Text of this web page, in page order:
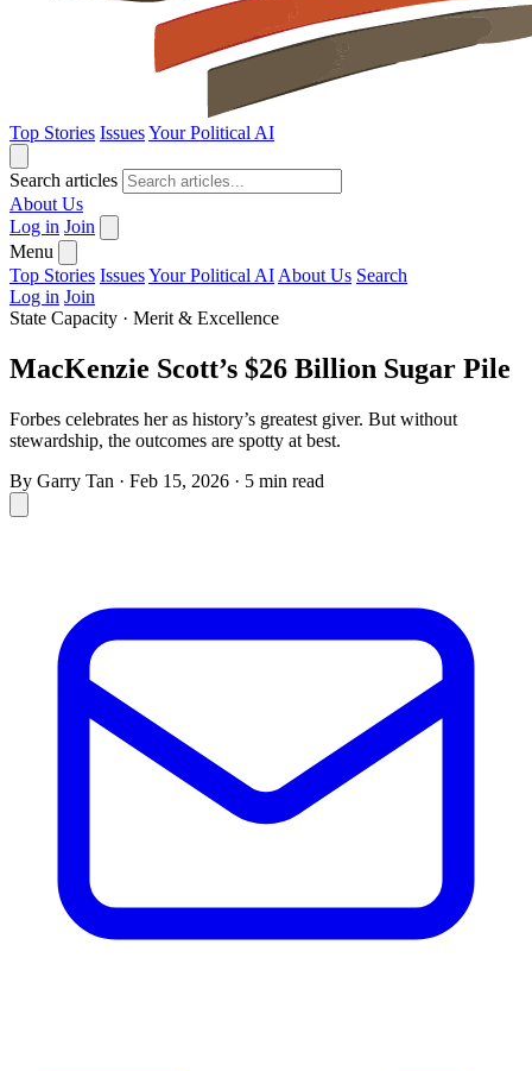
Top Stories IssuesYour Political AI
Search articles
About Us
Log in Join
Menu
Top Stories IssuesYour Political AI About Us Search
Log in Join
State Capacity · Merit & Excellence
MacKenzie Scott’s $26 Billion Sugar Pile
Forbes celebrates her as history’s greatest giver. But without
stewardship, the outcomes are spotty at best.
By Garry Tan · Feb 15, 2026 · 5 min read